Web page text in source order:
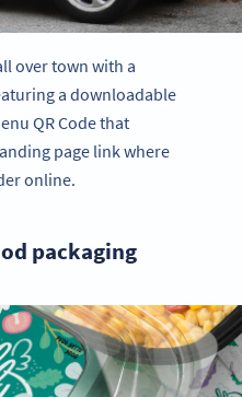
over town with a
a downloadable
QR Code that
page link where
online.
packaging